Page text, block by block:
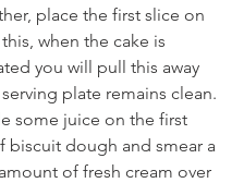
place the first slice on
when the cake is
you will pull this away
plate remains clean.
some juice on the first
biscuit dough and smear a
of fresh cream over